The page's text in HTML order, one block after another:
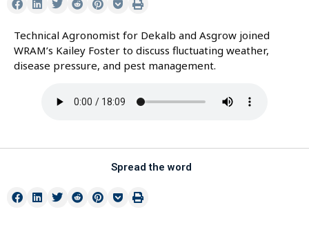
Technical Agronomist for Dekalb and Asgrow joined
WRAM’s Kailey Foster to discuss fluctuating weather,
disease pressure, and pest management.
Spread the word